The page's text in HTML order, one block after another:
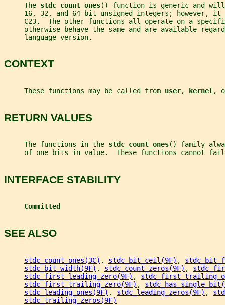
     The
stdc_count_ones() function is generic and
16, 32, and 64-bit unsigned integers; however, it
C23.  The other functions all operate on a
otherwise behave the same and are available
     language version.
CONTEXT
     These functions may be called from
user, kernel,
RETURN VALUES
     The functions in the
stdc_count_ones() family
     of one bits in
value.  These functions cannot
INTERFACE STABILITY
Committed
SEE ALSO
stdc_count_ones(3C) , stdc_bit_ceil(9F) ,
stdc_bit_width(9F) , stdc_count_zeros(9F) ,
stdc_first_leading_zero(9F) ,
stdc_first_trailing_zero(9F) ,
stdc_leading_ones(9F) , stdc_leading_zeros(9F) ,
stdc_trailing_zeros(9F)